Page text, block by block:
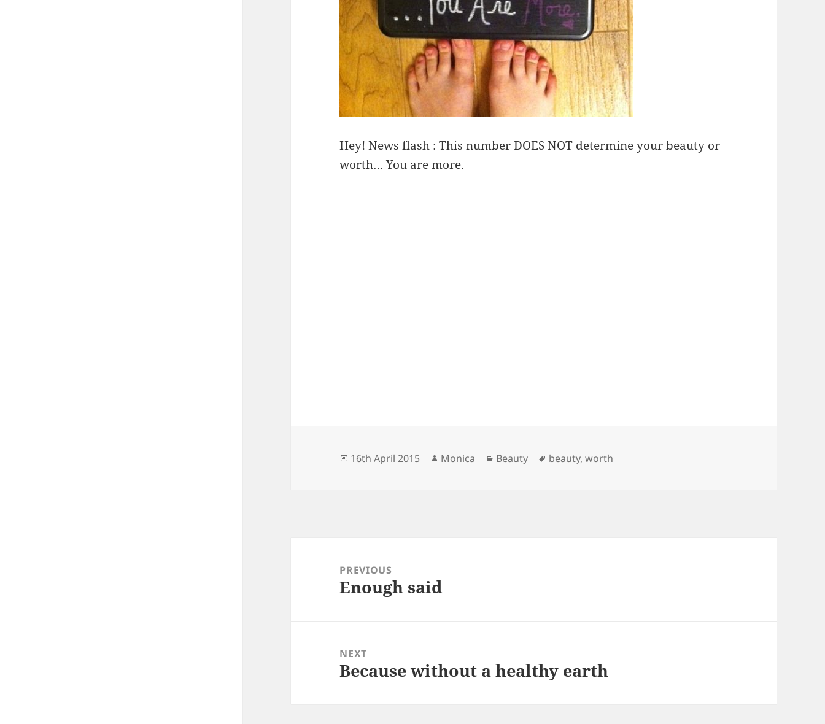
Hey! News flash : This number DOES NOT determine your beauty or
worth… You are more.
Posted
16th April 2015 Author
Monica Categories
Beauty Tags
beauty,worth
navigationPREVIOUS
Previous
Enough said
NEXT
Next
Because without a healthy earth